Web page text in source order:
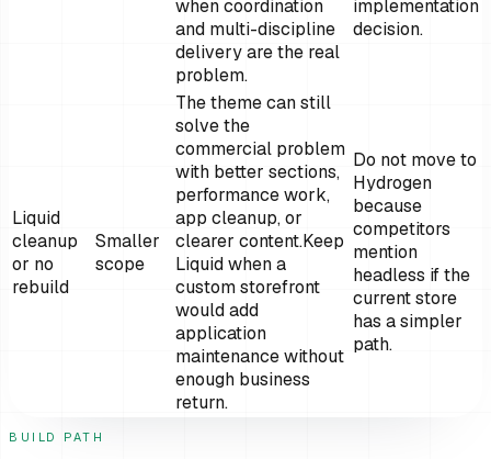
when coordination
and multi-discipline
delivery are the real
problem.
implementation
decision.
Liquid
cleanup
or no
rebuild
Smaller
scope
The theme can still
solve the
commercial problem
with better sections,
performance work,
app cleanup, or
clearer content.Keep
Liquid when a
custom storefront
would add
application
maintenance without
enough business
return.
Do not move to
Hydrogen
because
competitors
mention
headless if the
current store
has a simpler
path.
BUILD PATH